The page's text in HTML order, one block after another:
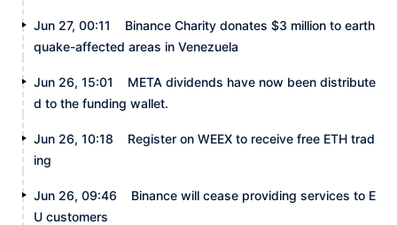
Jun 27, 00:11
Binance Charity donates $3 million to earth
quake-affected areas in Venezuela
Jun 26, 15:01
META dividends have now been distribute
d to the funding wallet.
Jun 26, 10:18
Register on WEEX to receive free ETH trad
ing
Jun 26, 09:46
Binance will cease providing services to E
U customers